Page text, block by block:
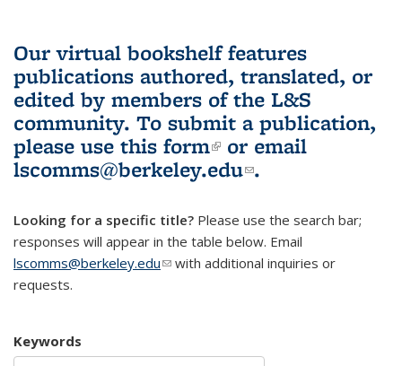
Our virtual bookshelf features
publications authored, translated, or
edited by members of the L&S
community. To submit a publication,
please use this form(link is external)
or email
lscomms@berkeley.edu(link sends e-
.
Looking for a specific title? Please use the search bar;
responses will appear in the table below. Email
lscomms@berkeley.edu(link sends e-mail)
with additional inquiries or
requests.
Keywords